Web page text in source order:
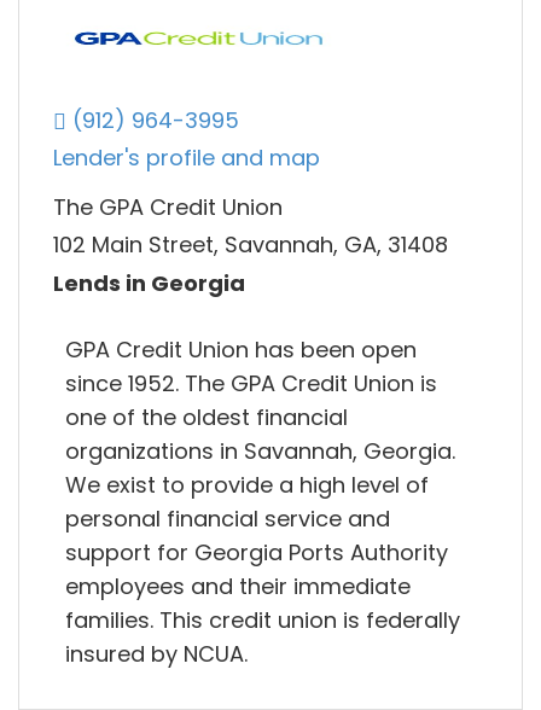
(912) 964-3995
Lender's profile and map
The GPA Credit Union
102 Main Street, Savannah, GA, 31408
Lends in Georgia
GPA Credit Union has been open
since 1952. The GPA Credit Union is
one of the oldest financial
organizations in Savannah, Georgia.
We exist to provide a high level of
personal financial service and
support for Georgia Ports Authority
employees and their immediate
families. This credit union is federally
insured by NCUA.